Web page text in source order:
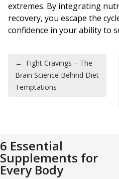
extremes. By integrating
recovery, you escape the
confidence in your ability to
Post
← Fight Cravings – The
Brain Science Behind Diet
Temptations
6 Essential
Supplements for
Every Body